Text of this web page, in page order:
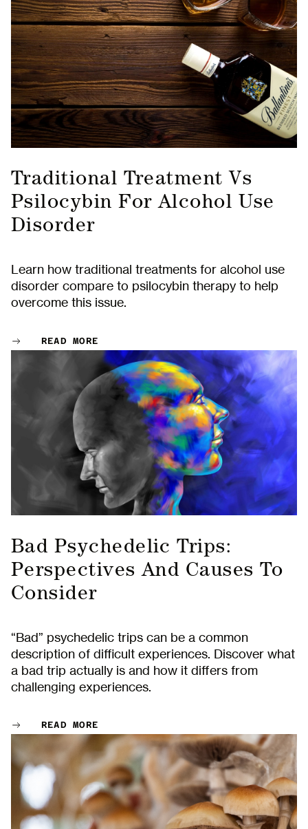
Traditional Treatment Vs
Psilocybin For Alcohol Use
Disorder
Learn how traditional treatments for alcohol use
disorder compare to psilocybin therapy to help
overcome this issue.
READ MORE
Bad Psychedelic Trips:
Perspectives And Causes To
Consider
“Bad” psychedelic trips can be a common
description of difficult experiences. Discover what
a bad trip actually is and how it differs from
challenging experiences.
READ MORE